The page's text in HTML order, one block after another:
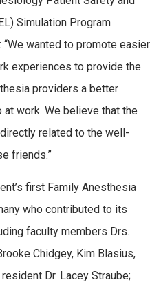
Simulation Program
“We wanted to promote easier
experiences to provide the
providers a better
work. We believe that the
related to the well-
friends.”
first Family Anesthesia
who contributed to its
faculty members Drs.
Chidgey, Kim Blasius,
Dr. Lacey Straube;